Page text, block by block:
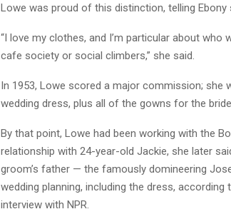
Lowe was proud of this distinction, telling Ebony
“I love my clothes, and I’m particular about
cafe society or social climbers,” she said.
In 1953, Lowe scored a major commission; she
wedding dress, plus all of the gowns for the
By that point, Lowe had been working with the
relationship with 24-year-old Jackie, she later
groom’s father — the famously domineering
wedding planning, including the dress, according
interview with NPR.